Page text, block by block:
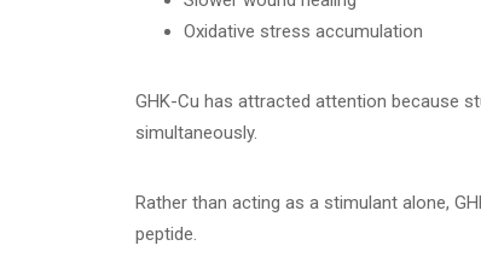
Oxidative stress accumulation
GHK-Cu has attracted attention because
simultaneously.
Rather than acting as a stimulant alone,
peptide.